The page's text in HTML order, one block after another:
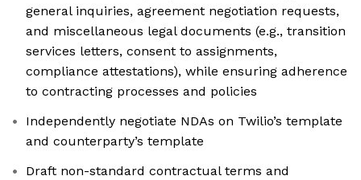
general inquiries, agreement negotiation requests,
and miscellaneous legal documents (e.g., transition
services letters, consent to assignments,
compliance attestations), while ensuring adherence
to contracting processes and policies
Independently negotiate NDAs on Twilio’s template
and counterparty’s template
Draft non-standard contractual terms and